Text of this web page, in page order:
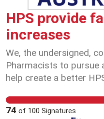
and weekend penalty
reduced rest times
hours to just 10 hours.
message to Coles,
ARA that Australians
rates or reductions in
HPS provide
increases
We, the undersigned,
Pharmacists to pursue
help create a better
74 of 100 Signatures